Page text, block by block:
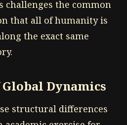
challenges the common
that all of humanity is
the exact same
Dynamics
structural differences